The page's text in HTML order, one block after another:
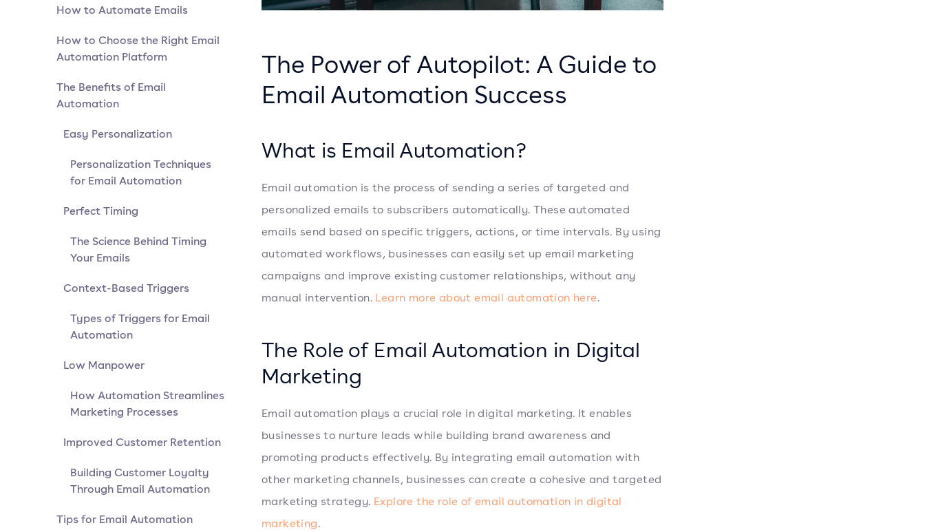
How to Automate Emails
How to Choose the Right Email
Automation Platform
The Benefits of Email
Automation
Easy Personalization
Personalization Techniques
for Email Automation
Perfect Timing
The Science Behind Timing
Your Emails
Context-Based Triggers
Types of Triggers for Email
Automation
Low Manpower
How Automation Streamlines
Marketing Processes
Improved Customer Retention
Building Customer Loyalty
Through Email Automation
Tips for Email Automation
The Power of Autopilot: A Guide to
Email Automation Success
What is Email Automation?
Email automation is the process of sending a series of targeted and
personalized emails to subscribers automatically. These automated
emails send based on specific triggers, actions, or time intervals. By using
automated workflows, businesses can easily set up email marketing
campaigns and improve existing customer relationships, without any
manual intervention. Learn more about email automation here.
The Role of Email Automation in Digital
Marketing
Email automation plays a crucial role in digital marketing. It enables
businesses to nurture leads while building brand awareness and
promoting products effectively. By integrating email automation with
other marketing channels, businesses can create a cohesive and targeted
marketing strategy. Explore the role of email automation in digital
marketing.